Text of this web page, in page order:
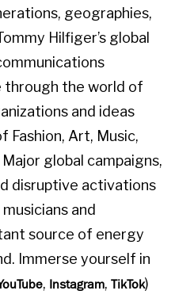
geographies,
Hilfiger’s global
the world of
and ideas
Art, Music,
global campaigns,
disruptive activations
and
source of energy
Immerse yourself in
, Instagram, TikTok)